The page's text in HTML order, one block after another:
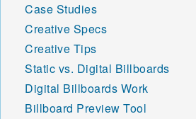
Case Studies
Creative Specs
Creative Tips
Static vs. Digital Billboards
Digital Billboards Work
Billboard Preview Tool